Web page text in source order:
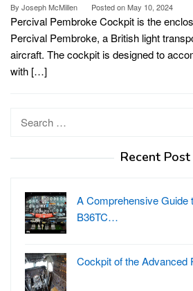
By Joseph McMillen Posted onMay 10, 2024
Percival Pembroke Cockpit is the
Percival Pembroke, a British light
aircraft. The cockpit is designed to
with […]
Recent Post
A Comprehensive Guide
B36TC…
Cockpit of the